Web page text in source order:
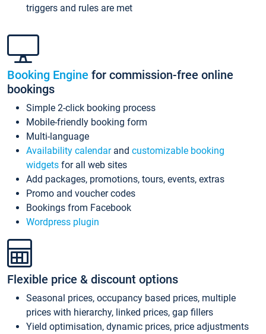
triggers and rules are met
Booking Engine for commission-free online
bookings
Simple 2-click booking process
Mobile-friendly booking form
Multi-language
Availability calendarand customizable booking
widgets for all web sites
Add packages, promotions, tours, events, extras
Promo and voucher codes
Bookings from Facebook
Wordpress plugin
Flexible price & discount options
Seasonal prices, occupancy based prices, multiple
prices with hierarchy, linked prices, gap fillers
Yield optimisation, dynamic prices, price adjustments